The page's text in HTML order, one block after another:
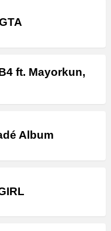
ft. Mayorkun,
Album